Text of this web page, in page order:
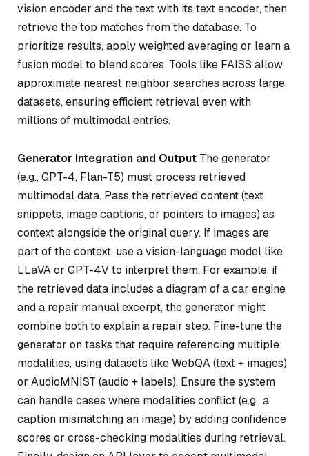
vision encoder and the text with its text encoder, then
retrieve the top matches from the database. To
prioritize results, apply weighted averaging or learn a
fusion model to blend scores. Tools like FAISS allow
approximate nearest neighbor searches across large
datasets, ensuring efficient retrieval even with
millions of multimodal entries.
Generator Integration and Output The generator
(e.g., GPT-4, Flan-T5) must process retrieved
multimodal data. Pass the retrieved content (text
snippets, image captions, or pointers to images) as
context alongside the original query. If images are
part of the context, use a vision-language model like
LLaVA or GPT-4V to interpret them. For example, if
the retrieved data includes a diagram of a car engine
and a repair manual excerpt, the generator might
combine both to explain a repair step. Fine-tune the
generator on tasks that require referencing multiple
modalities, using datasets like WebQA (text + images)
or AudioMNIST (audio + labels). Ensure the system
can handle cases where modalities conflict (e.g., a
caption mismatching an image) by adding confidence
scores or cross-checking modalities during retrieval.